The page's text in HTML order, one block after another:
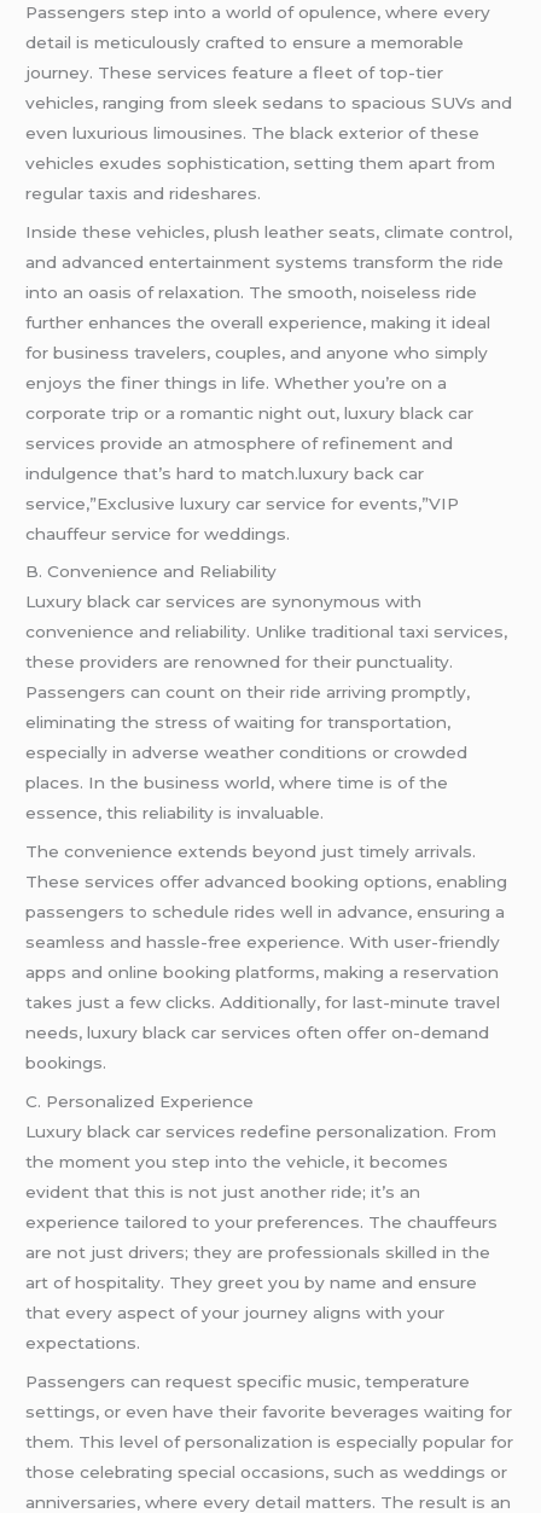
Passengers step into a world of opulence, where every
detail is meticulously crafted to ensure a memorable
journey. These services feature a fleet of top-tier
vehicles, ranging from sleek sedans to spacious SUVs and
even luxurious limousines. The black exterior of these
vehicles exudes sophistication, setting them apart from
regular taxis and rideshares.
Inside these vehicles, plush leather seats, climate control,
and advanced entertainment systems transform the ride
into an oasis of relaxation. The smooth, noiseless ride
further enhances the overall experience, making it ideal
for business travelers, couples, and anyone who simply
enjoys the finer things in life. Whether you’re on a
corporate trip or a romantic night out, luxury black car
services provide an atmosphere of refinement and
indulgence that’s hard to match.luxury back car
service,”Exclusive luxury car service for events,”VIP
chauffeur service for weddings.
B. Convenience and Reliability
Luxury black car services are synonymous with
convenience and reliability. Unlike traditional taxi services,
these providers are renowned for their punctuality.
Passengers can count on their ride arriving promptly,
eliminating the stress of waiting for transportation,
especially in adverse weather conditions or crowded
places. In the business world, where time is of the
essence, this reliability is invaluable.
The convenience extends beyond just timely arrivals.
These services offer advanced booking options, enabling
passengers to schedule rides well in advance, ensuring a
seamless and hassle-free experience. With user-friendly
apps and online booking platforms, making a reservation
takes just a few clicks. Additionally, for last-minute travel
needs, luxury black car services often offer on-demand
bookings.
C. Personalized Experience
Luxury black car services redefine personalization. From
the moment you step into the vehicle, it becomes
evident that this is not just another ride; it’s an
experience tailored to your preferences. The chauffeurs
are not just drivers; they are professionals skilled in the
art of hospitality. They greet you by name and ensure
that every aspect of your journey aligns with your
expectations.
Passengers can request specific music, temperature
settings, or even have their favorite beverages waiting for
them. This level of personalization is especially popular for
those celebrating special occasions, such as weddings or
anniversaries, where every detail matters. The result is an